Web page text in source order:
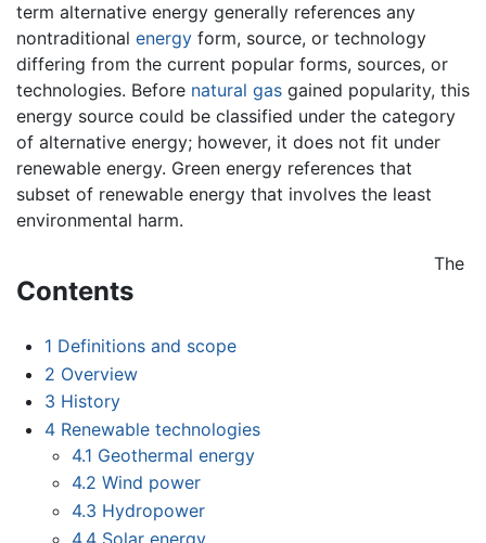
term alternative energy generally references any
nontraditional energy form, source, or technology
differing from the current popular forms, sources, or
technologies. Before natural gas gained popularity, this
energy source could be classified under the category
of alternative energy; however, it does not fit under
renewable energy. Green energy references that
subset of renewable energy that involves the least
environmental harm.
Contents
1 Definitions and scope
2 Overview
3 History
4 Renewable technologies
4.1 Geothermal energy
4.2 Wind power
4.3 Hydropower
4.4 Solar energy
The